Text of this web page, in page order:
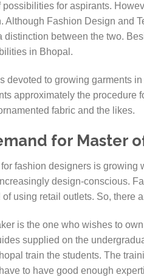
for aspirants.
Although Fashion Design and
distinction between the two.
in Bhopal.
devoted to growing garments
approximately the procedure
fabric and the likes.
for Master
fashion designers is
design-conscious.
using retail outlets. So, there
is the one who wishes to
supplied on the
train the students. The
to have good enough